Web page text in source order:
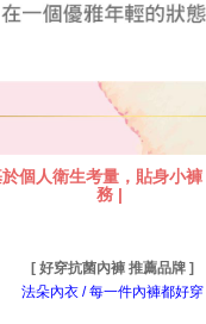
個人衛生考量，貼身小
務 |
[ 好穿抗菌內褲 推薦品牌 ]
法朵內衣 / 每一件內褲都好穿